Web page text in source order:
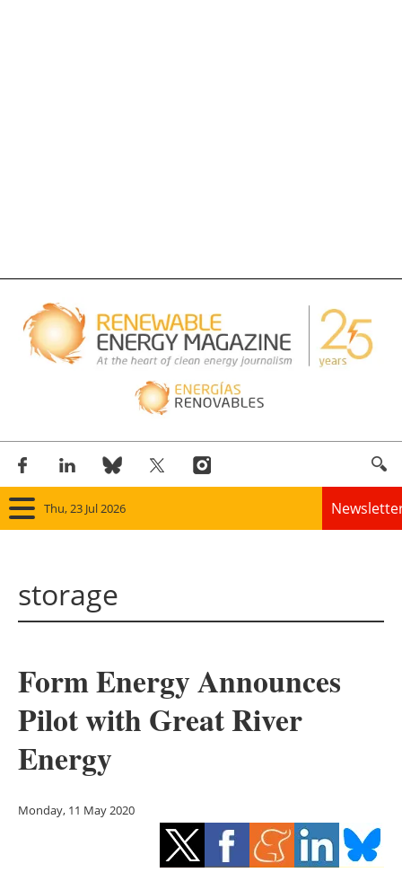
Thu, 23 Jul 2026
Solar
Bioenergy
Energy saving
storage
Form Energy Announces
Pilot with Great River
Energy
Monday, 11 May 2020